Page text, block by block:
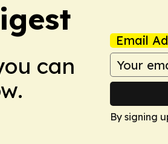
can
Email
By signing